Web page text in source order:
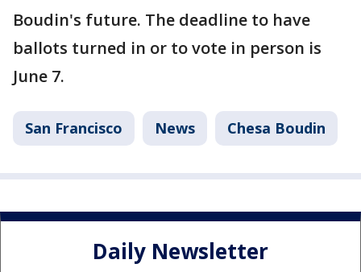
Boudin's future. The deadline to have
ballots turned in or to vote in person is
June 7.
San Francisco News Chesa Boudin
Daily Newsletter